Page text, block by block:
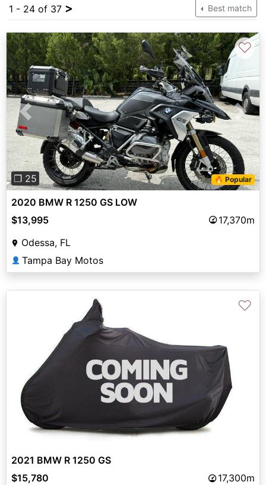
1 - 24 of 37 > Best match
Previous Next
❐ 25 🔥 Popular
♡
2020 BMW R 1250 GS LOW
$13,995
17,370m
Odessa, FL
👤 Tampa Bay Motos
♡
2021 BMW R 1250 GS
$15,780
17,300m